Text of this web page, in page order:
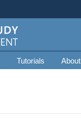
Tutorials About